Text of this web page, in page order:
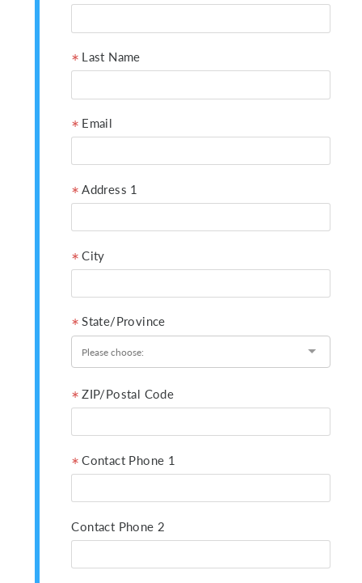
Last Name
Email
Address 1
City
State/Province
ZIP/Postal Code
Contact Phone 1
Contact Phone 2